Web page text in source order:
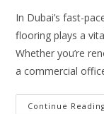
In Dubai’s fast-
flooring plays a
Whether you’re
a commercial
Continue